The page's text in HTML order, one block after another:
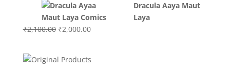
was:
₹3,000.00.
is:
₹2,000.00.
Dracula Aaya Maut
Laya
₹2,100.00 Original
₹2,100.00.
₹2,000.00Current
₹2,000.00.